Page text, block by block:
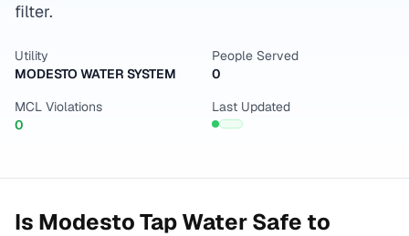
filter.
Utility
MODESTO WATER SYSTEM
People Served
0
MCL Violations
0
Last Updated
Is ModestoTap Water Safe to